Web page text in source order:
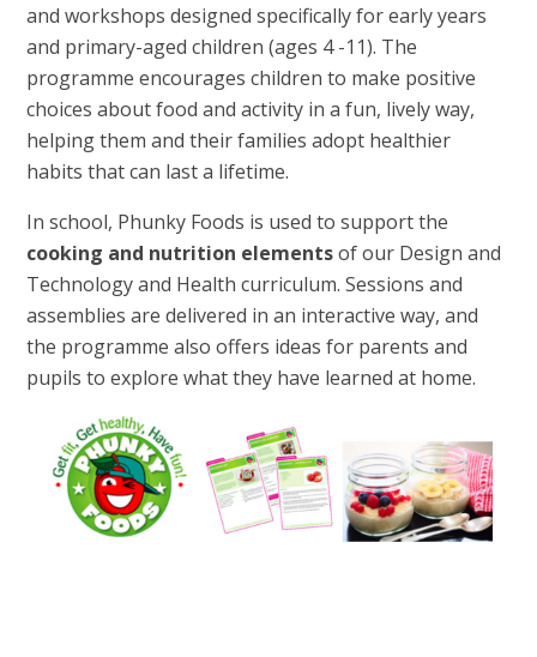
and workshops designed specifically for early years
and primary-aged children (ages 4 -11). The
programme encourages children to make positive
choices about food and activity in a fun, lively way,
helping them and their families adopt healthier
habits that can last a lifetime.
In school, Phunky Foods is used to support the
cooking and nutrition elementsof our Design and
Technology and Health curriculum. Sessions and
assemblies are delivered in an interactive way, and
the programme also offers ideas for parents and
pupils to explore what they have learned at home.